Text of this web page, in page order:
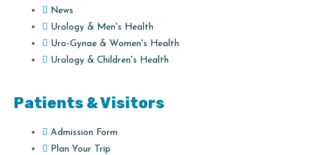
News
Urology & Men's Health
Uro-Gynae & Women's Health
Urology & Children's Health
Patients & Visitors
Admission Form
Plan Your Trip